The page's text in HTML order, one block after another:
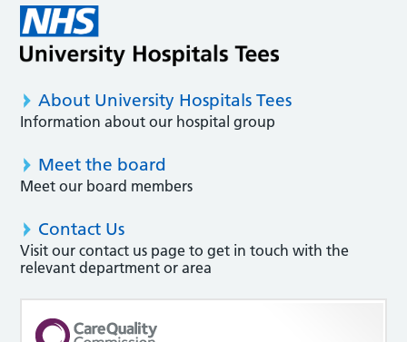
About University Hospitals Tees
Information about our hospital group
Meet the board
Meet our board members
Contact Us
Visit our contact us page to get in touch with the
relevant department or area